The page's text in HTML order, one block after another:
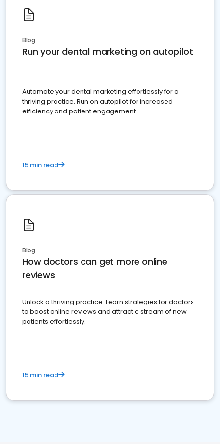
Blog
Run your dental marketing on autopilot
Automate your dental marketing effortlessly for a
thriving practice. Run on autopilot for increased
efficiency and patient engagement.
15 min read
Blog
How doctors can get more online
reviews
Unlock a thriving practice: Learn strategies for doctors
to boost online reviews and attract a stream of new
patients effortlessly.
15 min read